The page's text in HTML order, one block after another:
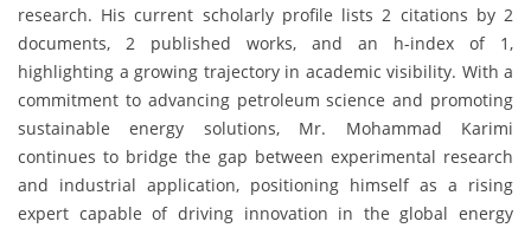
research. His current scholarly profile lists 2 citations by 2
documents, 2 published works, and an h-index of 1,
highlighting a growing trajectory in academic visibility. With a
commitment to advancing petroleum science and promoting
sustainable energy solutions, Mr. Mohammad Karimi
continues to bridge the gap between experimental research
and industrial application, positioning himself as a rising
expert capable of driving innovation in the global energy